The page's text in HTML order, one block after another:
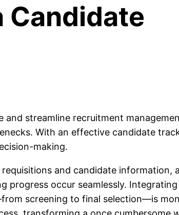
Candidate
streamline recruitment
With an effective candidate
making.
and candidate information,
progress occur seamlessly.
screening to final selection—is